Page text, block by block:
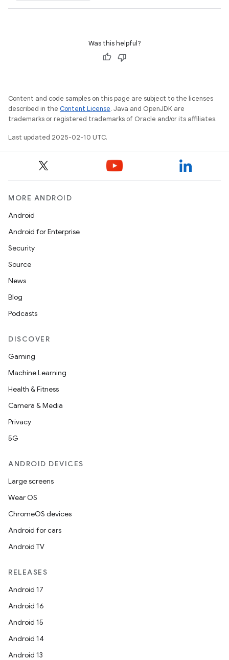
Was this helpful?
Content and code samples on this page are subject to the licenses
described in the Content License. Java and OpenJDK are
trademarks or registered trademarks of Oracle and/or its affiliates.
Last updated 2025-02-10 UTC.
MORE ANDROID
Android
Android for Enterprise
Security
Source
News
Blog
Podcasts
DISCOVER
Gaming
Machine Learning
Health & Fitness
Camera & Media
Privacy
5G
ANDROID DEVICES
Large screens
Wear OS
ChromeOS devices
Android for cars
Android TV
RELEASES
Android 17
Android 16
Android 15
Android 14
Android 13